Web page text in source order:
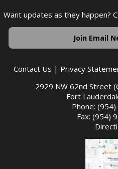
Want updates as they happen?
Join Email
Contact Us | Privacy
2929 NW 62nd Street
Fort
Phone:
Fax: (954)